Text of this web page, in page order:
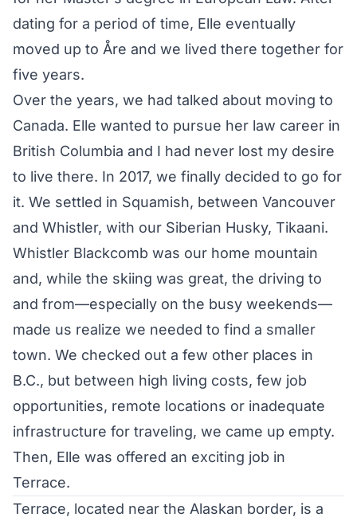
dating for a period of time, Elle eventually
moved up to Åre and we lived there together for
five years.
Over the years, we had talked about moving to
Canada. Elle wanted to pursue her law career in
British Columbia and I had never lost my desire
to live there. In 2017, we finally decided to go for
it. We settled in Squamish, between Vancouver
and Whistler, with our Siberian Husky, Tikaani.
Whistler Blackcomb was our home mountain
and, while the skiing was great, the driving to
and from—especially on the busy weekends—
made us realize we needed to find a smaller
town. We checked out a few other places in
B.C., but between high living costs, few job
opportunities, remote locations or inadequate
infrastructure for traveling, we came up empty.
Then, Elle was offered an exciting job in
Terrace.
Terrace, located near the Alaskan border, is a